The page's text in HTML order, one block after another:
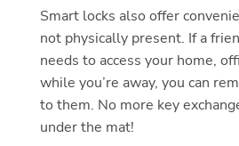
Smart locks also offer
not physically present. If a
needs to access your home,
while you’re away, you can
to them. No more key
under the mat!